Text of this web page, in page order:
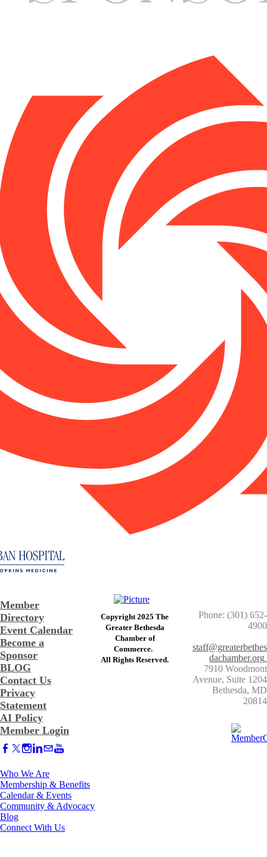
Member
Directory
Event Calendar
Become a
Sponsor
BLOG
Contact Us
Privacy
Statement
AI Policy
Member Login
Copyright 2025 The
Greater Bethesda
​Chamber of
Commerce. ​
​All Rights Reserved.
Phone: (301) 652-
4900
staff@greaterbethes
dachamber.org
7910 Woodmont
Avenue, Suite 1204
​Bethesda, MD
20814
Who We Are
Membership & Benefits
Calendar & Events
Community & Advocacy
Blog
Connect With Us